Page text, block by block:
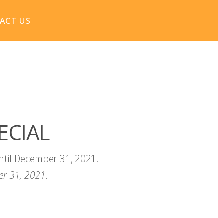
US
December 31, 2021.
31, 2021.